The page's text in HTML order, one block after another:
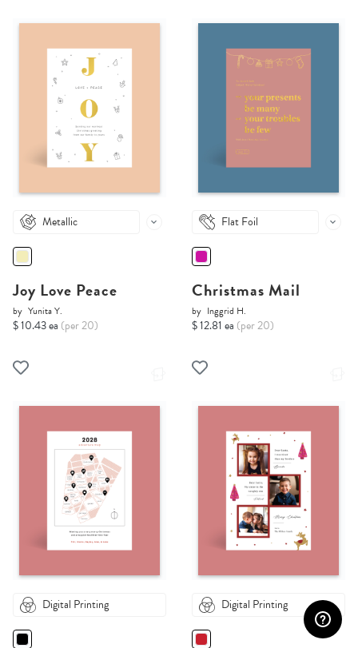
Metallic
Joy Love Peace
by Yunita Y.
$ 10.43 ea (per 20)
Flat Foil
Christmas Mail
by Inggrid H.
$ 12.81 ea (per 20)
Digital Printing Digital Printing